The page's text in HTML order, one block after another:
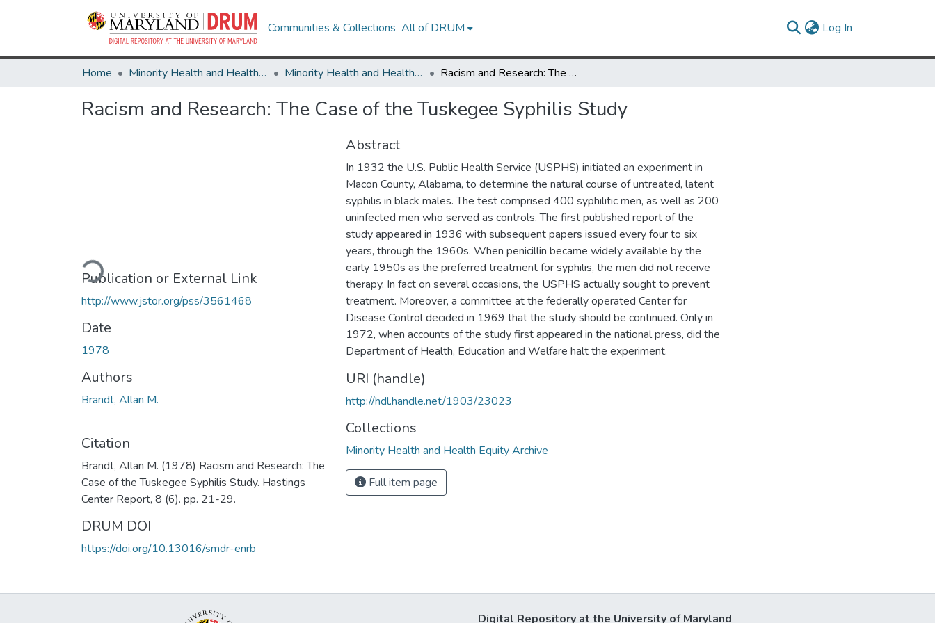
Communities & Collections All of DRUM Log In
Home Minority Health and Health Equity Archive Minority Health and Health Equity Archive Racism and Research: The Case of the Tuskegee Syphilis Study
Racism and Research: The Case of the Tuskegee Syphilis Study
Loading...
Publication or External Link
http://www.jstor.org/pss/3561468
Date
1978
Authors
Brandt, Allan M.
Citation
Brandt, Allan M. (1978) Racism and Research: The
Case of the Tuskegee Syphilis Study. Hastings
Center Report, 8 (6). pp. 21-29.
DRUM DOI
https://doi.org/10.13016/smdr-enrb
Abstract
In 1932 the U.S. Public Health Service (USPHS) initiated an experiment in
Macon County, Alabama, to determine the natural course of untreated, latent
syphilis in black males. The test comprised 400 syphilitic men, as well as 200
uninfected men who served as controls. The first published report of the
study appeared in 1936 with subsequent papers issued every four to six
years, through the 1960s. When penicillin became widely available by the
early 1950s as the preferred treatment for syphilis, the men did not receive
therapy. In fact on several occasions, the USPHS actually sought to prevent
treatment. Moreover, a committee at the federally operated Center for
Disease Control decided in 1969 that the study should be continued. Only in
1972, when accounts of the study first appeared in the national press, did the
Department of Health, Education and Welfare halt the experiment.
URI (handle)
http://hdl.handle.net/1903/23023
Collections
Minority Health and Health Equity Archive
Full item page
Digital Repository at the University of Maryland